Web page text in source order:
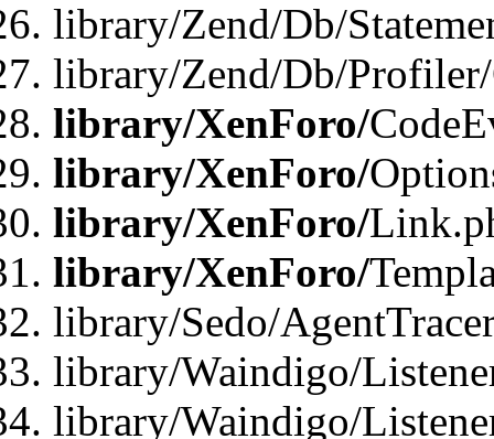
library/Zend/Db/
library/Zend/Db/
library/XenForo/
library/XenForo/
library/XenForo/
library/XenForo/
library/Sedo/
library/Waindigo/
library/Waindigo/